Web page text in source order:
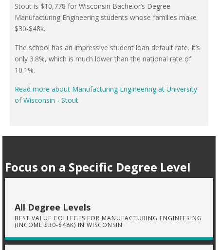
Stout is $10,778 for Wisconsin Bachelor’s Degree
Manufacturing Engineering students whose families make
$30-$48k.
The school has an impressive student loan default rate. It’s
only 3.8%, which is much lower than the national rate of
10.1%.
Read more about Manufacturing Engineering at University
of Wisconsin - Stout
Focus on a Specific Degree Level
All Degree Levels
BEST VALUE COLLEGES FOR MANUFACTURING ENGINEERING
(INCOME $30-$48K) IN WISCONSIN